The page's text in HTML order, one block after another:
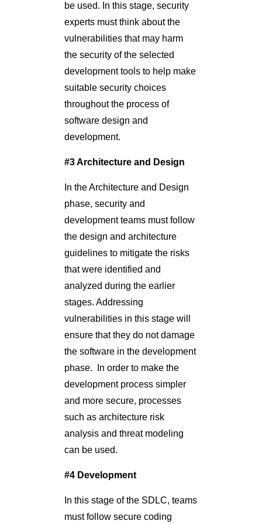
be used. In this stage, security
experts must think about the
vulnerabilities that may harm
the security of the selected
development tools to help make
suitable security choices
throughout the process of
software design and
development.
#3 Architecture and Design
In the Architecture and Design
phase, security and
development teams must follow
the design and architecture
guidelines to mitigate the risks
that were identified and
analyzed during the earlier
stages. Addressing
vulnerabilities in this stage will
ensure that they do not damage
the software in the development
phase. In order to make the
development process simpler
and more secure, processes
such as architecture risk
analysis and threat modeling
can be used.
#4 Development
In this stage of the SDLC, teams
must follow secure coding